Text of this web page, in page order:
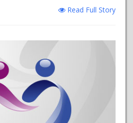
Read Full Story